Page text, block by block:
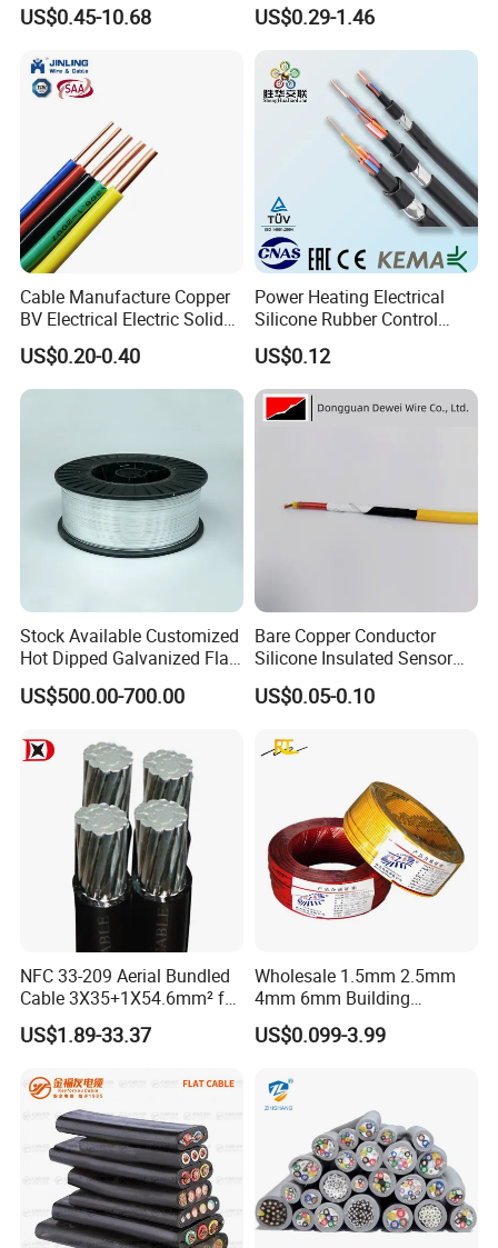
Rubber Cable
US$0.45-10.68
Electric Fitting Flexible
Control Wires Cable
US$0.29-1.46
Cable Manufacture Copper
BV Electrical Electric Solid
Fire Resistant 2.5mm2 PVC
Wire
US$0.20-0.40
Power Heating Electrical
Silicone Rubber Control
Silicone Insulated Computer
Cable Flexible Electrical
Power Control Cable
US$0.12
Stock Available Customized
Hot Dipped Galvanized Flat
Wire for Concrete
Reinforcement Tie
US$500.00-700.00
Bare Copper Conductor
Silicone Insulated Sensor
Cable with 20AWG Dw32
Electric Wire Electrical Wire
US$0.05-0.10
NFC 33-209 Aerial Bundled
Cable 3X35+1X54.6mm² for
Overhead Power
Distribution
US$1.89-33.37
Wholesale 1.5mm 2.5mm
4mm 6mm Building
Insulation House Wiring
Lighting Flexible Copper
Cable
US$0.099-3.99